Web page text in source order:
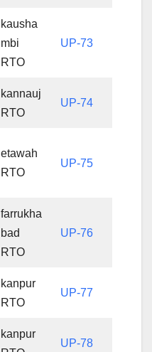
kausha
mbi
RTO
UP-73
kannauj
RTO
UP-74
etawah
RTO
UP-75
farrukha
bad
RTO
UP-76
kanpur
RTO
UP-77
kanpur
UP-78